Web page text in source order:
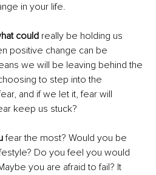
in your life.
could really be holding us
positive change can be
we will be leaving behind the
to step into the
and if we let it, fear will
keep us stuck?
fear the most? Would you be
Do you feel you would
you are afraid to fail? It